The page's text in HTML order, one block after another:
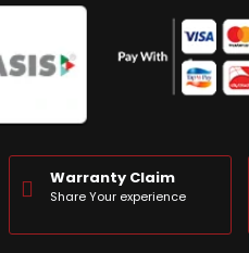
Warranty Claim
Share Your experience